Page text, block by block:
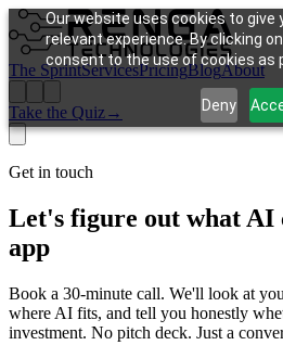
Our website uses cookies to give
relevant experience. By clicking
consent to the use of cookies as
Deny
The SprintServicesPricingBlogAbout
Take the Quiz→
Get in touch
Let's figure out what AI
app
Book a 30-minute call. We'll look at
where AI fits, and tell you honestly
investment. No pitch deck. Just a